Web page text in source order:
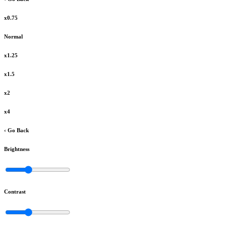
x0.75
Normal
x1.25
x1.5
x2
x4
‹ Go Back
Brightness
Contrast